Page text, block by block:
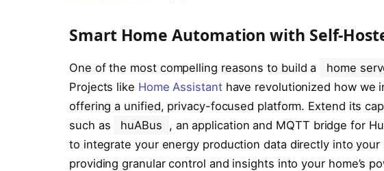
Smart Home Automation with Self-
One of the most compelling reasons to build a home
Projects like Home Assistanthave revolutionized how we
offering a unified, privacy-focused platform. Extend its
such as
huABus , an application and MQTT bridge for
to integrate your energy production data directly into your
providing granular control and insights into your home’s